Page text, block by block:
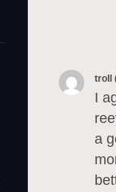
troll
I
a